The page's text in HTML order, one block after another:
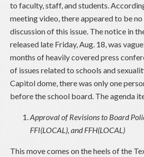
to faculty, staff, and students.
meeting video, there appeared to be
discussion of this issue. The notice in
released late Friday, Aug. 18, was
months of heavily covered press
of issues related to schools and
Capitol dome, there was only one
before the school board. The agenda
Approval of Revisions to Board
FFI(LOCAL), and FFH(LOCAL)
This move comes on the heels of the